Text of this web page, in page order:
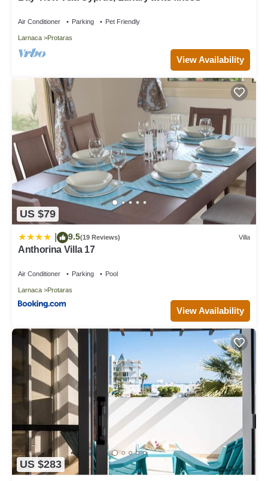
Air Conditioner Parking Pet Friendly
Larnaca Protaras
View Availability
US $79
9.5(19 Reviews) Villa
Anthorina Villa 17
Air Conditioner Parking Pool
Larnaca Protaras
View Availability
US $283